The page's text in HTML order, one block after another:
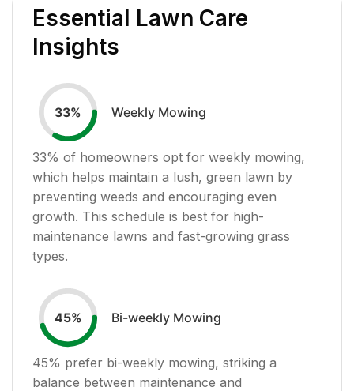
Essential Lawn Care
Insights
33% Weekly Mowing
33% of homeowners opt for weekly mowing,
which helps maintain a lush, green lawn by
preventing weeds and encouraging even
growth. This schedule is best for high-
maintenance lawns and fast-growing grass
types.
45% Bi-weekly Mowing
45% prefer bi-weekly mowing, striking a
balance between maintenance and